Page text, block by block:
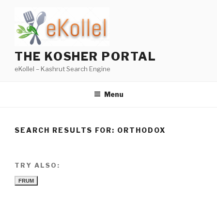
content
THE KOSHER PORTAL
eKollel – Kashrut Search Engine
Menu
SEARCH RESULTS FOR: ORTHODOX
TRY ALSO:
FRUM